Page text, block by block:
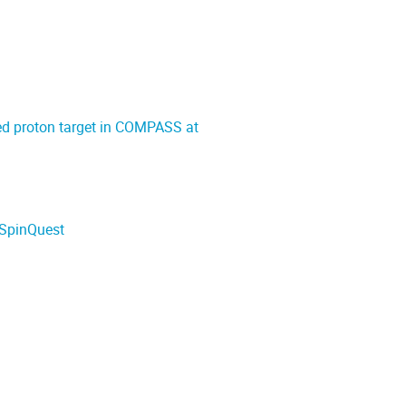
proton target in COMPASS at